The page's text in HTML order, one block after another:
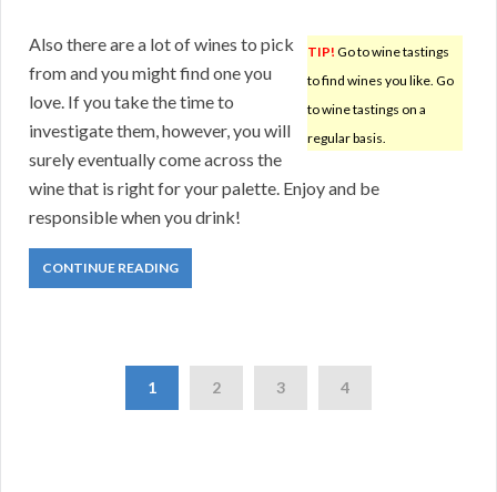
TIP! Go to wine tastings
to find wines you like. Go
to wine tastings on a
regular basis.
Also there are a lot of wines to pick
from and you might find one you
love. If you take the time to
investigate them, however, you will
surely eventually come across the
wine that is right for your palette. Enjoy and be
responsible when you drink!
CONTINUE READING
1 2 3 4